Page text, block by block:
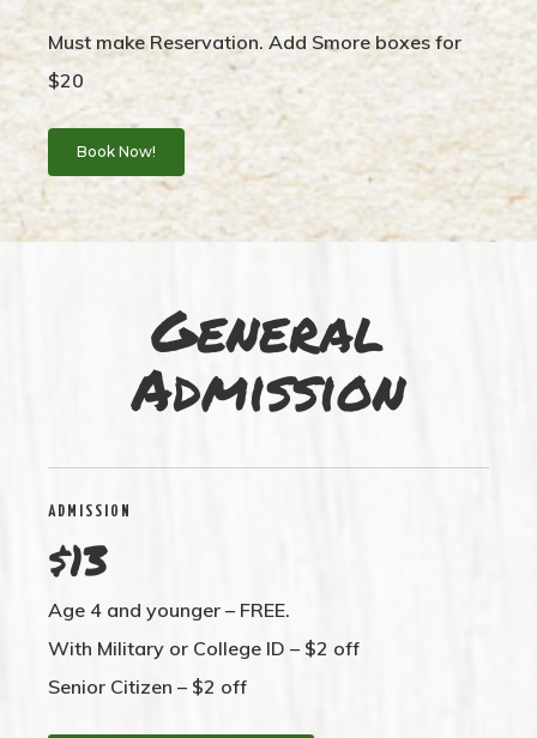
Must make Reservation. Add Smore boxes for
$20
Book Now!
General
Admission
ADMISSION
$13
Age 4 and younger – FREE.
With Military or College ID – $2 off
Senior Citizen – $2 off